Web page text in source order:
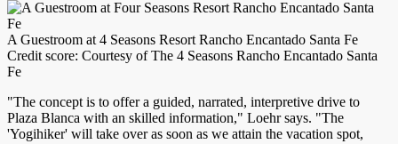
A Guestroom at 4 Seasons Resort Rancho Encantado Santa Fe
Credit score: Courtesy of The 4 Seasons Rancho Encantado Santa
Fe
"The concept is to offer a guided, narrated, interpretive drive to
Plaza Blanca with an skilled information," Loehr says. "The
'Yogihiker' will take over as soon as we attain the vacation spot,